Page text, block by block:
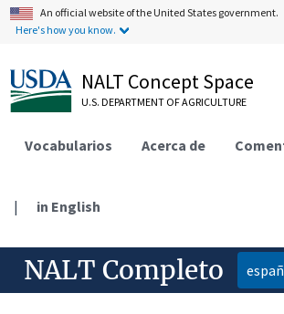
An official website of the United States government.
Here's how you know.
NALT Concept Space
U.S. DEPARTMENT OF AGRICULTURE
Vocabularios Acerca de
| in English
NALT Completo